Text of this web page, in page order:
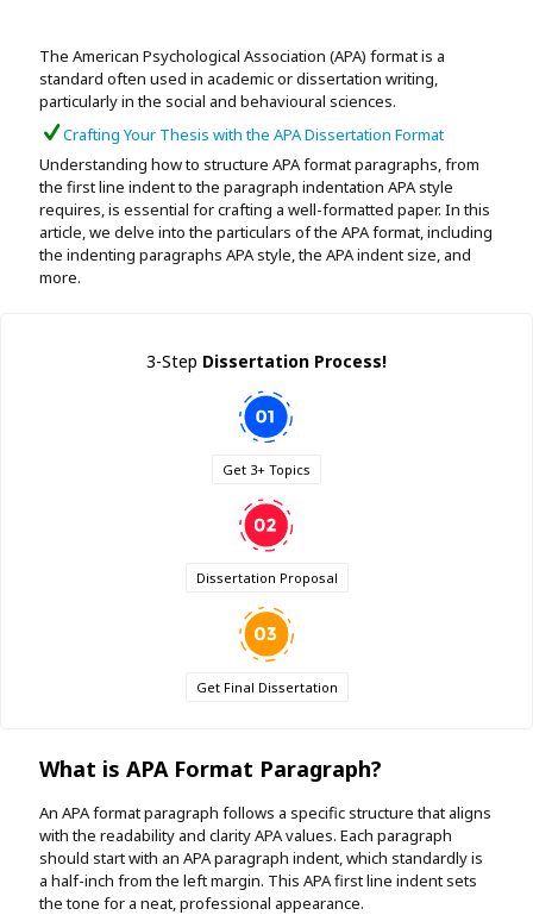
View All Services →
AI Humaniser
Plagiarism Remover
The American Psychological Association (APA) format is a
standard often used in academic or dissertation writing,
particularly in the social and behavioural sciences.
Crafting Your Thesis with the APA Dissertation Format
Understanding how to structure APA format paragraphs, from
the first line indent to the paragraph indentation APA style
requires, is essential for crafting a well-formatted paper. In this
article, we delve into the particulars of the APA format, including
the indenting paragraphs APA style, the APA indent size, and
more.
3-Step Dissertation Process!
Get 3+ Topics
Dissertation Proposal
Get Final Dissertation
What is APA Format Paragraph?
An APA format paragraph follows a specific structure that aligns
with the readability and clarity APA values. Each paragraph
should start with an APA paragraph indent, which standardly is
a half-inch from the left margin. This APA first line indent sets
the tone for a neat, professional appearance.